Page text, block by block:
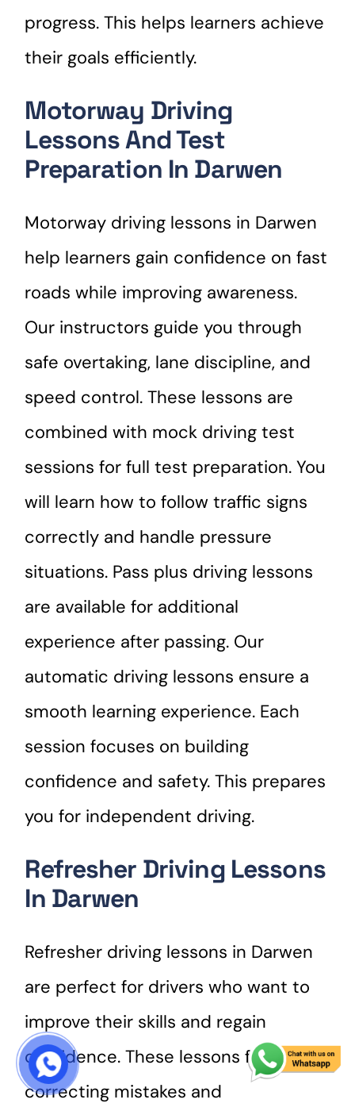
progress. This helps learners achieve
their goals efficiently.
Motorway Driving
Lessons And Test
Preparation In Darwen
Motorway driving lessons in Darwen
help learners gain confidence on fast
roads while improving awareness.
Our instructors guide you through
safe overtaking, lane discipline, and
speed control. These lessons are
combined with mock driving test
sessions for full test preparation. You
will learn how to follow traffic signs
correctly and handle pressure
situations. Pass plus driving lessons
are available for additional
experience after passing. Our
automatic driving lessons ensure a
smooth learning experience. Each
session focuses on building
confidence and safety. This prepares
you for independent driving.
Refresher Driving Lessons
In Darwen
Refresher driving lessons in Darwen
are perfect for drivers who want to
improve their skills and regain
confidence. These lessons focus on
correcting mistakes and
START COURSE